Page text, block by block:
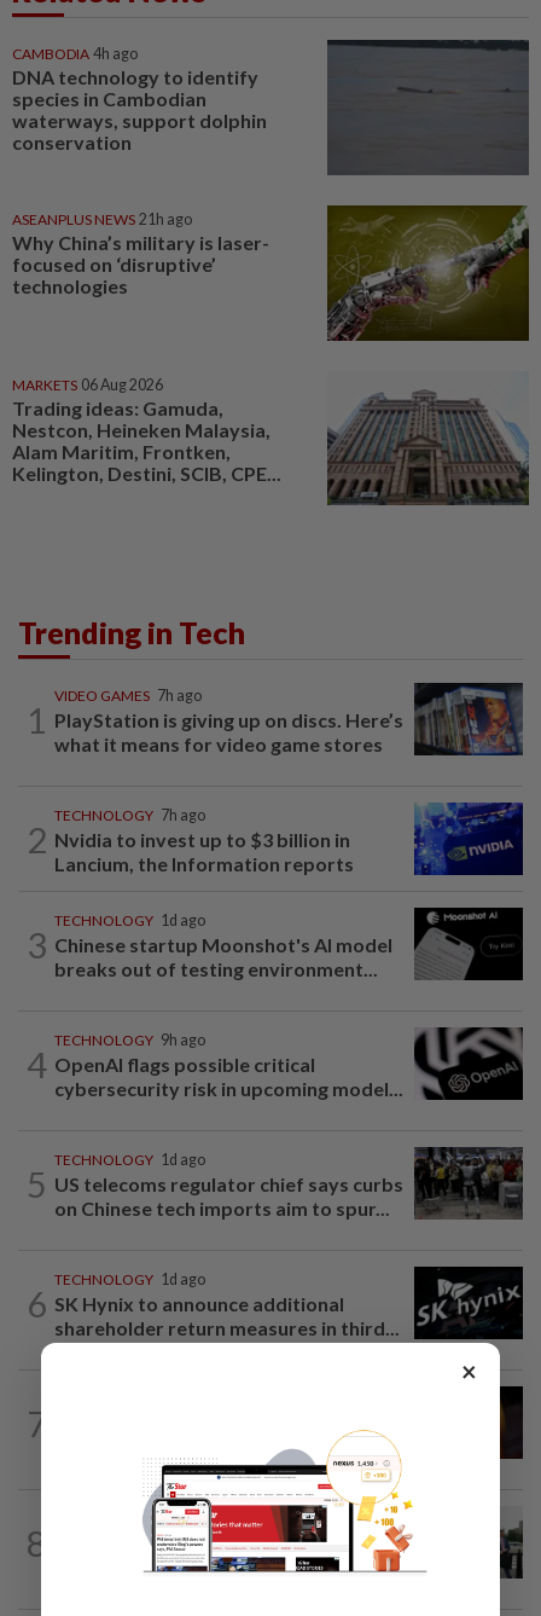
CAMBODIA 4h ago
DNA technology to identify
species in Cambodian
waterways, support dolphin
conservation
ASEANPLUS NEWS 21h ago
Why China’s military is laser-
focused on ‘disruptive’
technologies
MARKETS 06 Aug 2026
Trading ideas: Gamuda,
Nestcon, Heineken Malaysia,
Alam Maritim, Frontken,
Kelington, Destini, SCIB, CPE...
Trending in Tech
1
VIDEO GAMES 7h ago
PlayStation is giving up on discs. Here’s
what it means for video game stores
2
TECHNOLOGY 7h ago
Nvidia to invest up to $3 billion in
Lancium, the Information reports
3
TECHNOLOGY 1d ago
Chinese startup Moonshot's AI model
breaks out of testing environment...
4
TECHNOLOGY 9h ago
OpenAI flags possible critical
cybersecurity risk in upcoming model...
5
TECHNOLOGY 1d ago
US telecoms regulator chief says curbs
on Chinese tech imports aim to spur...
6
TECHNOLOGY 1d ago
SK Hynix to announce additional
shareholder return measures in third...
7
Bunq's application for national bank...
8
TECHNOLOGY 18h ago
Trump says Congress wants to regulate
AI industry 'out of business'
×